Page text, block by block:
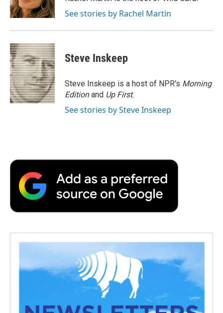
k
n
d
See stories by Rachel Martin
Steve Inskeep
Steve Inskeep is a host of NPR's Morning
Editionand Up First.
See stories by Steve Inskeep